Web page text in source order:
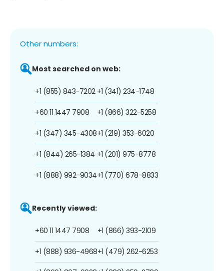
Other numbers:
Most searched on web:
+1 (855) 843-7202
+60 11 1447 7908
+1 (347) 345-4308
+1 (844) 265-1384
+1 (888) 992-9034
+1 (341) 234-1748
+1 (866) 322-5258
+1 (219) 353-6020
+1 (201) 975-8778
+1 (770) 678-8833
Recently viewed:
+60 11 1447 7908
+1 (888) 936-4968
+1 (866) 393-2109
+1 (479) 262-6253